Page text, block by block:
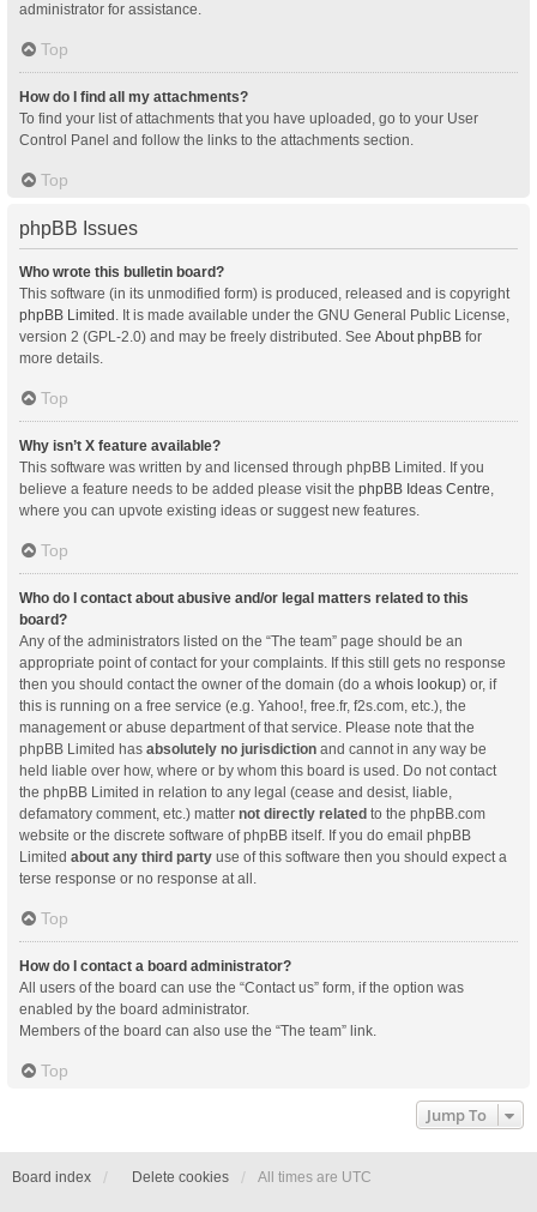
administrator for assistance.
Top
How do I find all my attachments?
To find your list of attachments that you have uploaded, go to your User
Control Panel and follow the links to the attachments section.
Top
phpBB Issues
Who wrote this bulletin board?
This software (in its unmodified form) is produced, released and is copyright
phpBB Limited . It is made available under the GNU General Public License,
version 2 (GPL-2.0) and may be freely distributed. See About phpBB for
more details.
Top
Why isn’t X feature available?
This software was written by and licensed through phpBB Limited. If you
believe a feature needs to be added please visit the phpBB Ideas Centre,
where you can upvote existing ideas or suggest new features.
Top
Who do I contact about abusive and/or legal matters related to this
board?
Any of the administrators listed on the “The team” page should be an
appropriate point of contact for your complaints. If this still gets no response
then you should contact the owner of the domain (do a whois lookup) or, if
this is running on a free service (e.g. Yahoo!, free.fr, f2s.com, etc.), the
management or abuse department of that service. Please note that the
phpBB Limited has absolutely no jurisdiction and cannot in any way be
held liable over how, where or by whom this board is used. Do not contact
the phpBB Limited in relation to any legal (cease and desist, liable,
defamatory comment, etc.) matter not directly related to the phpBB.com
website or the discrete software of phpBB itself. If you do email phpBB
Limited about any third party use of this software then you should expect a
terse response or no response at all.
Top
How do I contact a board administrator?
All users of the board can use the “Contact us” form, if the option was
enabled by the board administrator.
Members of the board can also use the “The team” link.
Top
Jump To
Board index Delete cookies All times are UTC